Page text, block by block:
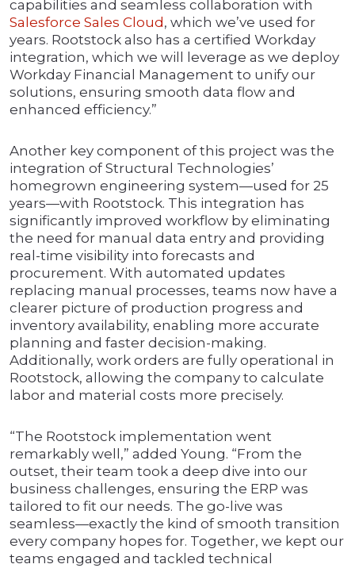
capabilities and seamless collaboration with
Salesforce Sales Cloud , which we’ve used for
years. Rootstock also has a certified Workday
integration, which we will leverage as we deploy
Workday Financial Management to unify our
solutions, ensuring smooth data flow and
enhanced efficiency.”
Another key component of this project was the
integration of Structural Technologies’
homegrown engineering system—used for 25
years—with Rootstock. This integration has
significantly improved workflow by eliminating
the need for manual data entry and providing
real-time visibility into forecasts and
procurement. With automated updates
replacing manual processes, teams now have a
clearer picture of production progress and
inventory availability, enabling more accurate
planning and faster decision-making.
Additionally, work orders are fully operational in
Rootstock, allowing the company to calculate
labor and material costs more precisely.
“The Rootstock implementation went
remarkably well,” added Young. “From the
outset, their team took a deep dive into our
business challenges, ensuring the ERP was
tailored to fit our needs. The go-live was
seamless—exactly the kind of smooth transition
every company hopes for. Together, we kept our
teams engaged and tackled technical